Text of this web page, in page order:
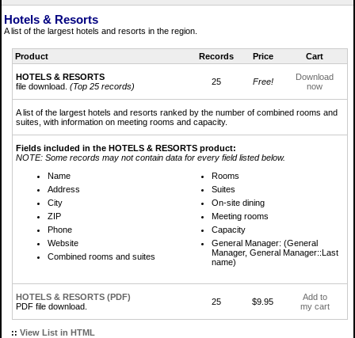
Hotels & Resorts
A list of the largest hotels and resorts in the region.
Product Records Price Cart
HOTELS & RESORTS
file download. (Top 25 records) 25 Free!
Download
now
A list of the largest hotels and resorts ranked by the number of combined rooms and
suites, with information on meeting rooms and capacity.
Fields included in the HOTELS & RESORTS product:
NOTE: Some records may not contain data for every field listed below.
Name
Address
City
ZIP
Phone
Website
Combined rooms and suites
Rooms
Suites
On-site dining
Meeting rooms
Capacity
General Manager: (General
Manager, General Manager::Last
name)
HOTELS & RESORTS (PDF)
PDF file download.
25 $9.95
Add to
my cart
:: View List in HTML